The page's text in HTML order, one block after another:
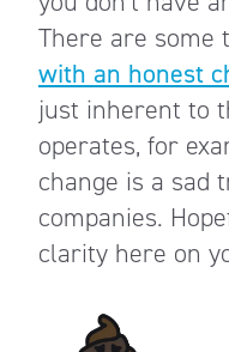
There are some
with an honest
just inherent to
operates, for
change is a sad
companies.
clarity here on